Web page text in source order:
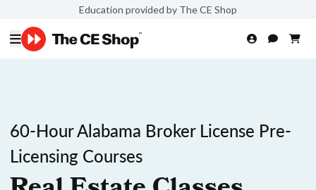
Education provided by The CE Shop
60-Hour Alabama Broker License Pre-
Licensing Courses